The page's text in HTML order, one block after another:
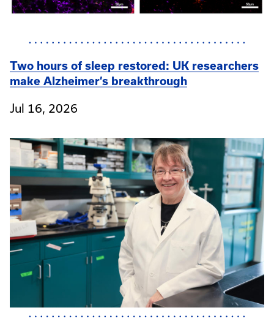
Two hours of sleep restored: UK researchers
make Alzheimer’s breakthrough
Jul 16, 2026